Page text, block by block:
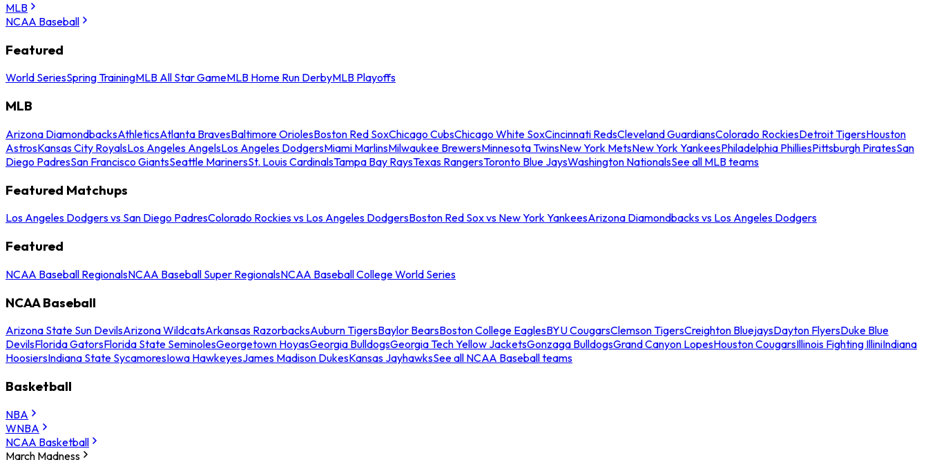
MLB
NCAA Baseball
Featured
World SeriesSpring TrainingMLB All Star GameMLB Home Run DerbyMLB Playoffs
MLB
Arizona DiamondbacksAthleticsAtlanta BravesBaltimore OriolesBoston Red SoxChicago CubsChicago White SoxCincinnati RedsCleveland GuardiansColorado RockiesDetroit TigersHouston
AstrosKansas City RoyalsLos Angeles AngelsLos Angeles DodgersMiami MarlinsMilwaukee BrewersMinnesota TwinsNew York MetsNew York YankeesPhiladelphia PhilliesPittsburgh PiratesSan
Diego PadresSan Francisco GiantsSeattle MarinersSt. Louis CardinalsTampa Bay RaysTexas RangersToronto Blue JaysWashington NationalsSee all MLB teams
Featured Matchups
Los Angeles Dodgers vs San Diego PadresColorado Rockies vs Los Angeles DodgersBoston Red Sox vs New York YankeesArizona Diamondbacks vs Los Angeles Dodgers
Featured
NCAA Baseball RegionalsNCAA Baseball Super RegionalsNCAA Baseball College World Series
NCAA Baseball
Arizona State Sun DevilsArizona WildcatsArkansas RazorbacksAuburn TigersBaylor BearsBoston College EaglesBYU CougarsClemson TigersCreighton BluejaysDayton FlyersDuke Blue
DevilsFlorida GatorsFlorida State SeminolesGeorgetown HoyasGeorgia BulldogsGeorgia Tech Yellow JacketsGonzaga BulldogsGrand Canyon LopesHouston CougarsIllinois Fighting IlliniIndiana
HoosiersIndiana State SycamoresIowa HawkeyesJames Madison DukesKansas JayhawksSee all NCAA Baseball teams
Basketball
NBA
WNBA
NCAA Basketball
March Madness